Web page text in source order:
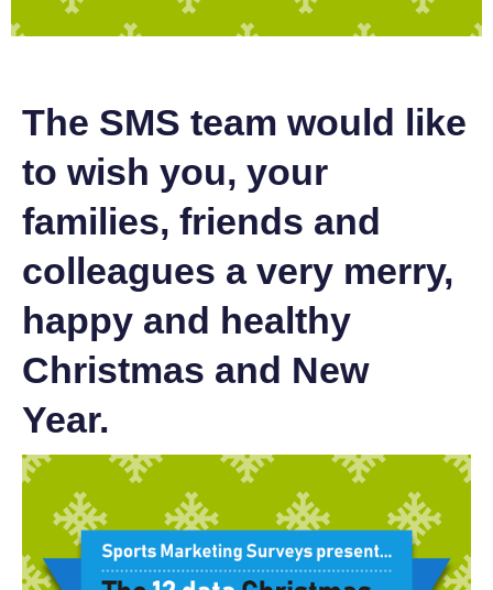
The SMS team would like
to wish you, your
families, friends and
colleagues a very merry,
happy and healthy
Christmas and New
Year.